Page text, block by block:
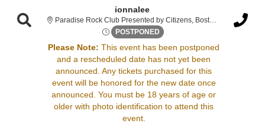
ionnalee
Paradise Rock Club Presented by Citizens, Boston, MA
Paradise
POSTPONED Tue, May 13, 2070 @ Time To
Please Note: This event has been postponed
and a rescheduled date has not yet been
announced. Any tickets purchased for this
event will be honored for the new date once
announced. You must be 18 years of age or
older with photo identification to attend this
event.
Sorry, there are no results for this event.
Please try:
Searching for a different
event date
Checking back at a later